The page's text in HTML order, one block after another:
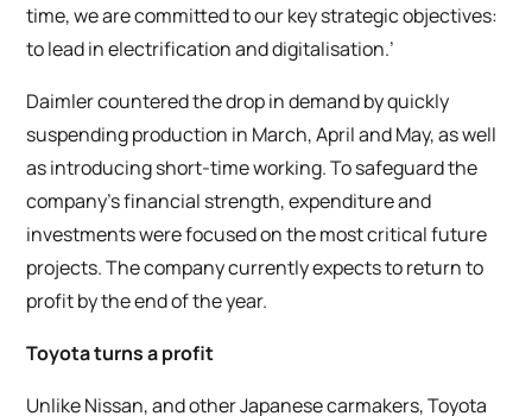
time, we are committed to our key strategic objectives:
to lead in electrification and digitalisation.’
Daimler countered the drop in demand by quickly
suspending production in March, April and May, as well
as introducing short-time working. To safeguard the
company’s financial strength, expenditure and
investments were focused on the most critical future
projects. The company currently expects to return to
profit by the end of the year.
Toyota turns a profit
Unlike Nissan, and other Japanese carmakers, Toyota